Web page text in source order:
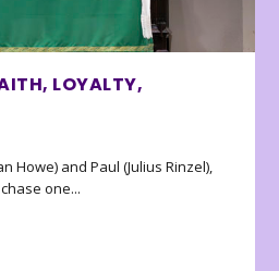
LOYALTY,
Howe) and Paul (Julius Rinzel),
one...